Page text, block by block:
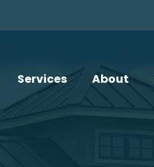
Services About